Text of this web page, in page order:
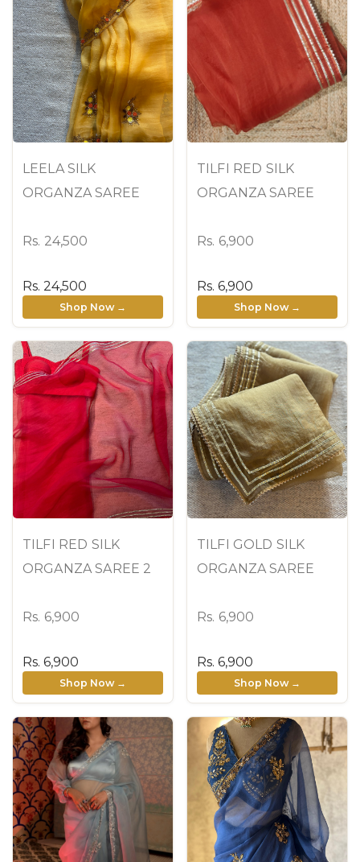
LEELA SILK
ORGANZA SAREE
Rs. 24,500
Rs. 24,500
Shop Now →
TILFI RED SILK
ORGANZA SAREE
Rs. 6,900
Rs. 6,900
Shop Now →
TILFI RED SILK
ORGANZA SAREE 2
Rs. 6,900
Rs. 6,900
Shop Now →
TILFI GOLD SILK
ORGANZA SAREE
Rs. 6,900
Rs. 6,900
Shop Now →